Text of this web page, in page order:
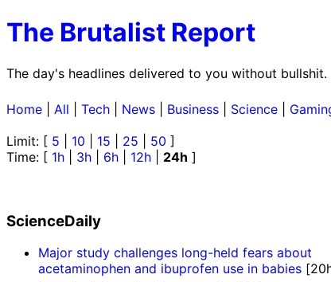
The Brutalist Report
The day's headlines delivered to you without
Home All Tech News Business Science
Limit: [ 5 10 15 25 50 ]
Time: [ 1h 3h 6h 12h 24h ]
ScienceDaily
Major study challenges long-held fears about
acetaminophen and ibuprofen use in babies